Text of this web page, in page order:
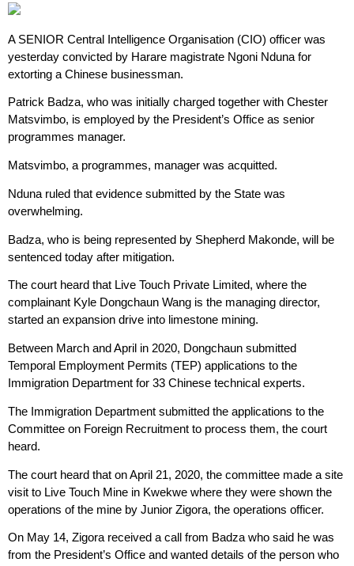
A SENIOR Central Intelligence Organisation (CIO) officer was
yesterday convicted by Harare magistrate Ngoni Nduna for
extorting a Chinese businessman.
Patrick Badza, who was initially charged together with Chester
Matsvimbo, is employed by the President’s Office as senior
programmes manager.
Matsvimbo, a programmes, manager was acquitted.
Nduna ruled that evidence submitted by the State was
overwhelming.
Badza, who is being represented by Shepherd Makonde, will be
sentenced today after mitigation.
The court heard that Live Touch Private Limited, where the
complainant Kyle Dongchaun Wang is the managing director,
started an expansion drive into limestone mining.
Between March and April in 2020, Dongchaun submitted
Temporal Employment Permits (TEP) applications to the
Immigration Department for 33 Chinese technical experts.
The Immigration Department submitted the applications to the
Committee on Foreign Recruitment to process them, the court
heard.
The court heard that on April 21, 2020, the committee made a site
visit to Live Touch Mine in Kwekwe where they were shown the
operations of the mine by Junior Zigora, the operations officer.
On May 14, Zigora received a call from Badza who said he was
from the President’s Office and wanted details of the person who